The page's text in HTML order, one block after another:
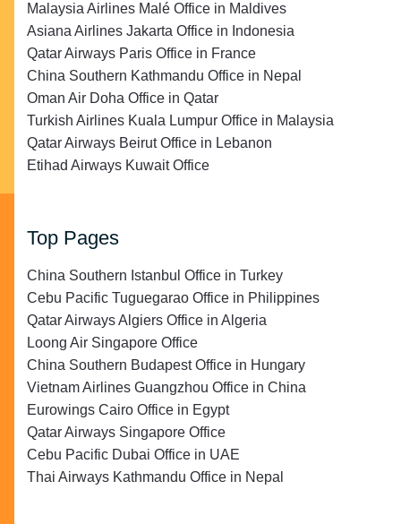
Malaysia Airlines Malé Office in Maldives
Asiana Airlines Jakarta Office in Indonesia
Qatar Airways Paris Office in France
China Southern Kathmandu Office in Nepal
Oman Air Doha Office in Qatar
Turkish Airlines Kuala Lumpur Office in Malaysia
Qatar Airways Beirut Office in Lebanon
Etihad Airways Kuwait Office
Top Pages
China Southern Istanbul Office in Turkey
Cebu Pacific Tuguegarao Office in Philippines
Qatar Airways Algiers Office in Algeria
Loong Air Singapore Office
China Southern Budapest Office in Hungary
Vietnam Airlines Guangzhou Office in China
Eurowings Cairo Office in Egypt
Qatar Airways Singapore Office
Cebu Pacific Dubai Office in UAE
Thai Airways Kathmandu Office in Nepal